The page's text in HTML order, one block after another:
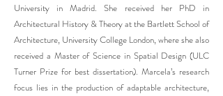
University in Madrid. She received her PhD in
Architectural History & Theory at the Bartlett School of
Architecture, University College London, where she also
received a Master of Science in Spatial Design (ULC
Turner Prize for best dissertation). Marcela’s research
focus lies in the production of adaptable architecture,